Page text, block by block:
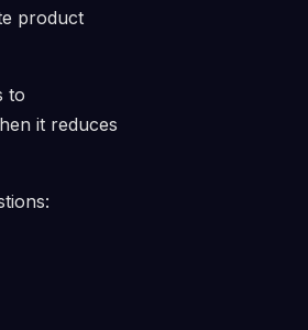
product
to
it reduces